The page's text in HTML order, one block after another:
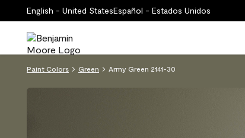
English - United StatesEspañol - Estados Unidos
Paint Colors Green Army Green 2141-30